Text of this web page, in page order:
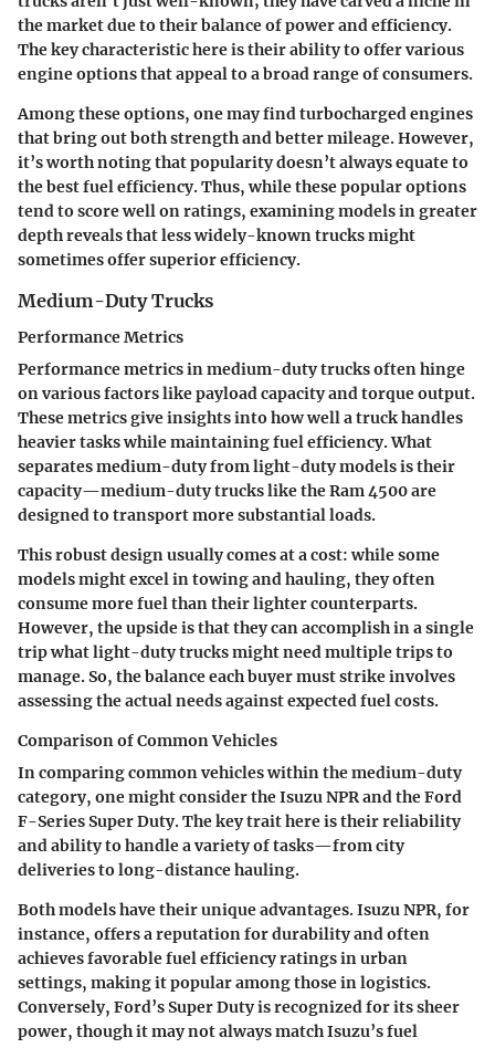
the market due to their balance of power and efficiency.
Thekey characteristichere is their ability to offer various
engine options that appeal to a broad range of consumers.
Among these options, one may find turbocharged engines
that bring out both strength and better mileage. However,
it’s worth noting that popularity doesn’t always equate to
the best fuel efficiency. Thus, while these popular options
tend to score well on ratings, examining models in greater
depth reveals that less widely-known trucks might
sometimes offer superior efficiency.
Medium-Duty Trucks
Performance Metrics
Performance metrics in medium-duty trucks often hinge
on various factors like payload capacity and torque output.
These metrics give insights into how well a truck handles
heavier tasks while maintaining fuel efficiency. What
separates medium-duty from light-duty models is their
capacity—medium-duty trucks like the Ram 4500 are
designed to transport more substantial loads.
This robust design usually comes at a cost: while some
models might excel in towing and hauling, they often
consume more fuel than their lighter counterparts.
However, the upside is that they can accomplish in a single
trip what light-duty trucks might need multiple trips to
manage. So, the balance each buyer must strike involves
assessing the actual needs against expected fuel costs.
Comparison of Common Vehicles
In comparing common vehicles within the medium-duty
category, one might consider the Isuzu NPR and the Ford
F-Series Super Duty. Thekey traithere is their reliability
and ability to handle a variety of tasks—from city
deliveries to long-distance hauling.
Both models have their unique advantages. Isuzu NPR, for
instance, offers a reputation for durability and often
achieves favorable fuel efficiency ratings in urban
settings, making it popular among those in logistics.
Conversely, Ford’s Super Duty is recognized for its sheer
power, though it may not always match Isuzu’s fuel